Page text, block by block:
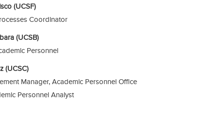
(UCSF)
Coordinator
(UCSB)
Personnel
(UCSC)
Manager, Academic Personnel Office
Personnel Analyst